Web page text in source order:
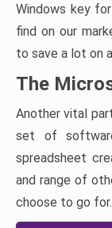
Windows key
find on our
to save a lot on
The
Another vital
set of
spreadsheet
and range of
choose to go for.